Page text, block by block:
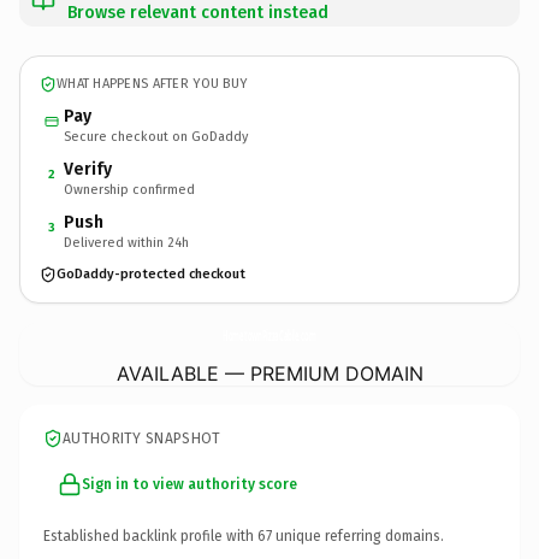
Browse relevant content instead
WHAT HAPPENS AFTER YOU BUY
Pay
Secure checkout on GoDaddy
2 Verify
Ownership confirmed
3 Push
Delivered within 24h
GoDaddy-protected checkout
AVAILABLE — PREMIUM DOMAIN
AUTHORITY SNAPSHOT
Sign in to view authority score
Established backlink profile with 67 unique referring domains.